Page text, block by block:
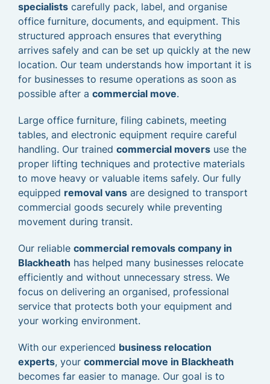
specialists carefully pack, label, and organise
office furniture, documents, and equipment. This
structured approach ensures that everything
arrives safely and can be set up quickly at the new
location. Our team understands how important it is
for businesses to resume operations as soon as
possible after a commercial move.
Large office furniture, filing cabinets, meeting
tables, and electronic equipment require careful
handling. Our trained commercial movers use the
proper lifting techniques and protective materials
to move heavy or valuable items safely. Our fully
equipped removal vans are designed to transport
commercial goods securely while preventing
movement during transit.
Our reliable commercial removals company in
Blackheath has helped many businesses relocate
efficiently and without unnecessary stress. We
focus on delivering an organised, professional
service that protects both your equipment and
your working environment.
With our experienced business relocation
experts, your commercial move in Blackheath
becomes far easier to manage. Our goal is to